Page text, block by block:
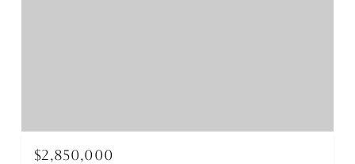
$2,850,000